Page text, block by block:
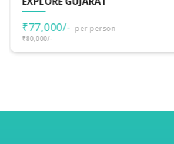
₹77,000/- per person
₹80,000/-